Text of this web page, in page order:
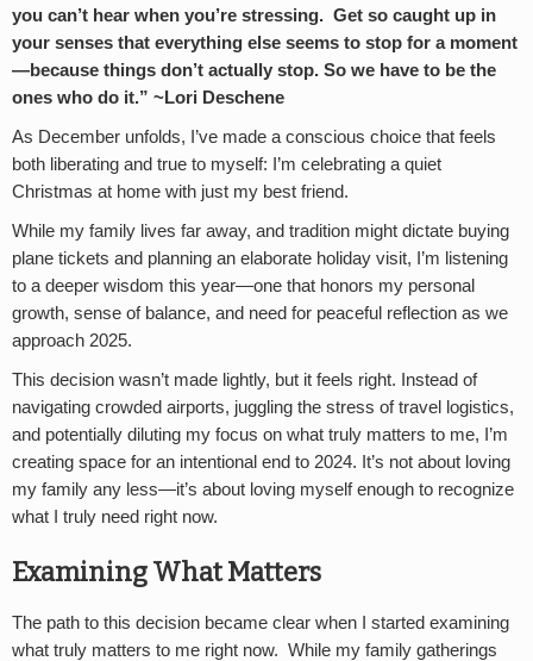
you can’t hear when you’re stressing. Get so caught up in
your senses that everything else seems to stop for a moment
—because things don’t actually stop. So we have to be the
ones who do it.” ~Lori Deschene
As December unfolds, I’ve made a conscious choice that feels
both liberating and true to myself: I’m celebrating a quiet
Christmas at home with just my best friend.
While my family lives far away, and tradition might dictate buying
plane tickets and planning an elaborate holiday visit, I’m listening
to a deeper wisdom this year—one that honors my personal
growth, sense of balance, and need for peaceful reflection as we
approach 2025.
This decision wasn’t made lightly, but it feels right. Instead of
navigating crowded airports, juggling the stress of travel logistics,
and potentially diluting my focus on what truly matters to me, I’m
creating space for an intentional end to 2024. It’s not about loving
my family any less—it’s about loving myself enough to recognize
what I truly need right now.
Examining What Matters
The path to this decision became clear when I started examining
what truly matters to me right now. While my family gatherings